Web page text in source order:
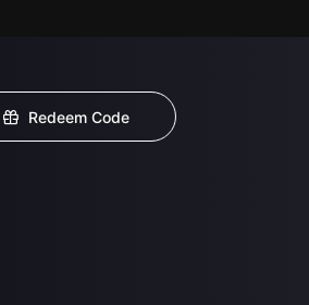
Redeem Code